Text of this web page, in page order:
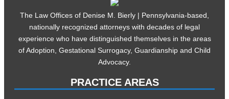
The Law Offices of Denise M. Bierly | Pennsylvania-based,
nationally recognized attorneys with decades of legal
experience who have distinguished themselves in the areas
of Adoption, Gestational Surrogacy, Guardianship and Child
Advocacy.
PRACTICE AREAS